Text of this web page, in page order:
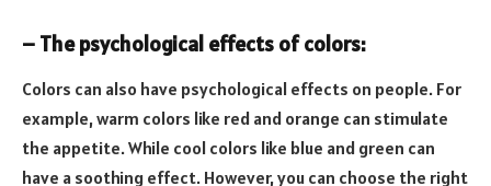
– The psychological effects of colors:
Colors can also have psychological effects on people. For
example, warm colors like red and orange can stimulate
the appetite. While cool colors like blue and green can
have a soothing effect. However, you can choose the right